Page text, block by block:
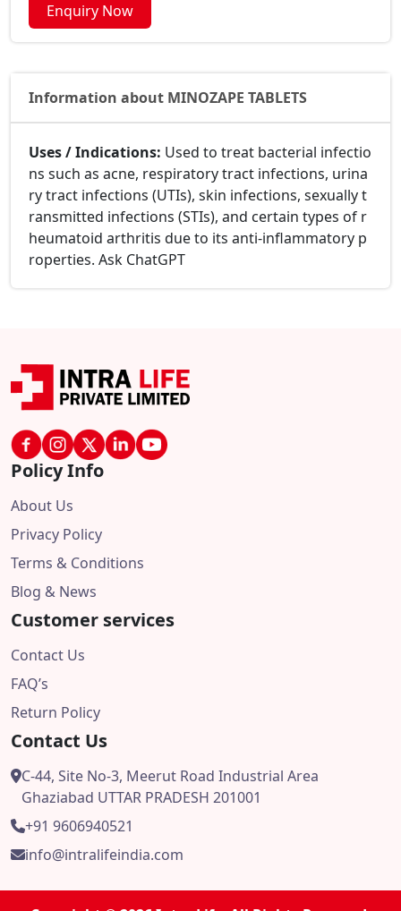
Enquiry Now
Information about MINOZAPE TABLETS
Uses / Indications: Used to treat bacterial infectio
ns such as acne, respiratory tract infections, urina
ry tract infections (UTIs), skin infections, sexually t
ransmitted infections (STIs), and certain types of r
heumatoid arthritis due to its anti-inflammatory p
roperties. Ask ChatGPT
Policy Info
About Us
Privacy Policy
Terms & Conditions
Blog & News
Customer services
Contact Us
FAQ’s
Return Policy
Contact Us
C-44, Site No-3, Meerut Road Industrial Area
Ghaziabad UTTAR PRADESH 201001
+91 9606940521
info@intralifeindia.com